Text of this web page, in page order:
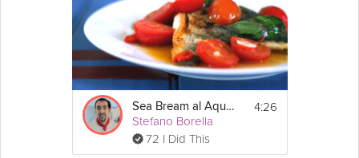
Sea Bream al Aqua Pazzo
Stefano Borella
72 I Did This
4:26